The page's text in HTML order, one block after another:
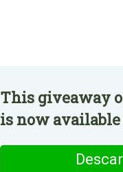
This giveaway
is now